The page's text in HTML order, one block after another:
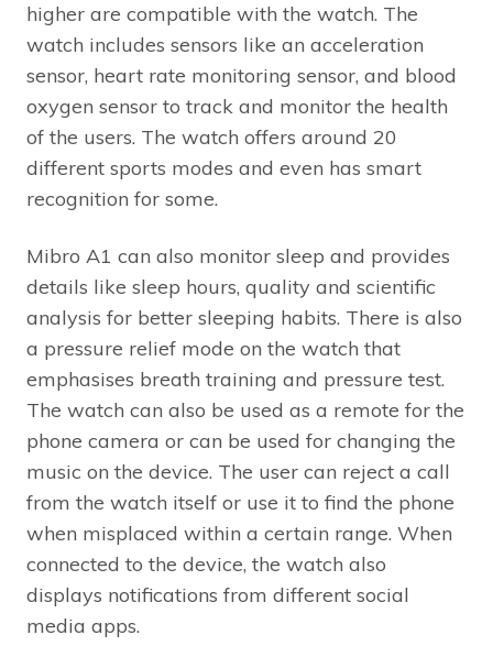
higher are compatible with the watch. The
watch includes sensors like an acceleration
sensor, heart rate monitoring sensor, and blood
oxygen sensor to track and monitor the health
of the users. The watch offers around 20
different sports modes and even has smart
recognition for some.
Mibro A1 can also monitor sleep and provides
details like sleep hours, quality and scientific
analysis for better sleeping habits. There is also
a pressure relief mode on the watch that
emphasises breath training and pressure test.
The watch can also be used as a remote for the
phone camera or can be used for changing the
music on the device. The user can reject a call
from the watch itself or use it to find the phone
when misplaced within a certain range. When
connected to the device, the watch also
displays notifications from different social
media apps.